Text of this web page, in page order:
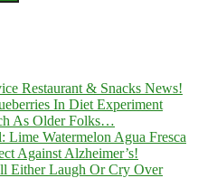
Restaurant & Snacks News!
In Diet Experiment
As Older Folks…
Lime Watermelon Agua Fresca
Against Alzheimer’s!
Either Laugh Or Cry Over